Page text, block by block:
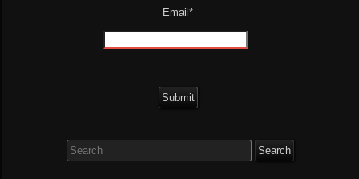
Email*
for: